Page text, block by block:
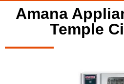
Amana
Temple